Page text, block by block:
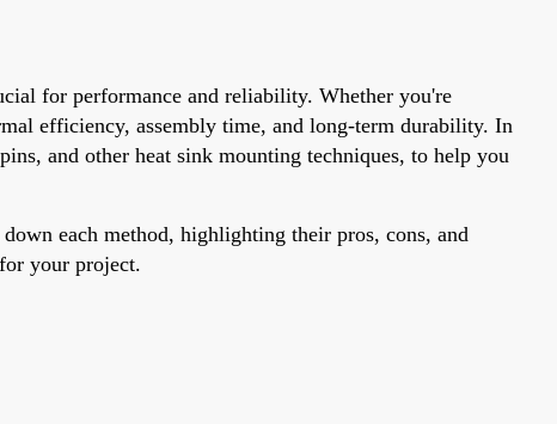
for performance and reliability. Whether you're
efficiency, assembly time, and long-term durability. In
and other heat sink mounting techniques, to help you
each method, highlighting their pros, cons, and
your project.